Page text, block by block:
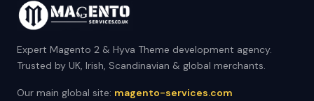
Expert Magento 2 & Hyva Theme development agency.
Trusted by UK, Irish, Scandinavian & global merchants.
Our main global site: magento-services.com